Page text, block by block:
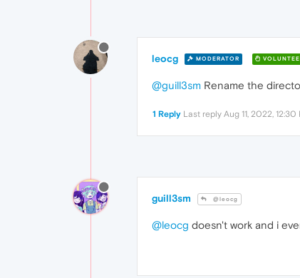
leocg MODERATOR
@guill3sm Rename the
1 Reply Last reply Aug 11, 2022, 12:30
guill3sm @leocg
@leocg doesn't work and i